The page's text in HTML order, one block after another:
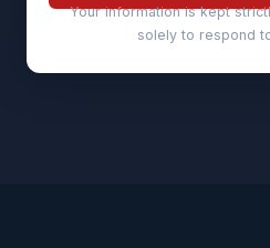
Your information is kept
solely to respond